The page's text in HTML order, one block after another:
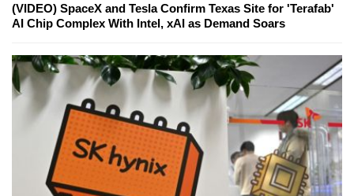
(VIDEO) SpaceX and Tesla Confirm Texas Site for 'Terafab'
AI Chip Complex With Intel, xAI as Demand Soars